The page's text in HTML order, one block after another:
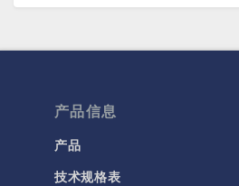
产品信息
产品
技术规格表